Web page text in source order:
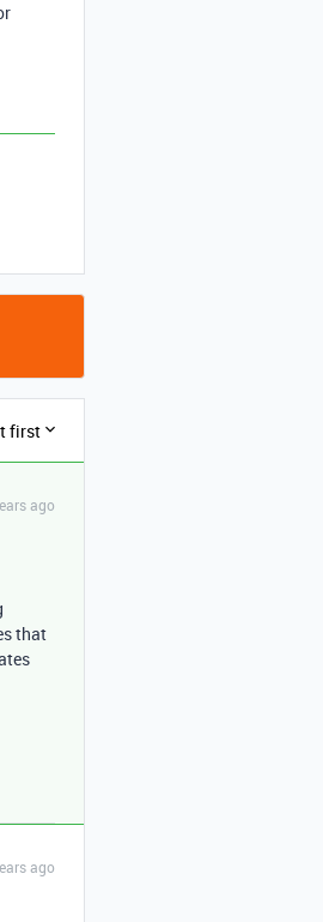
first
ago
that
ago